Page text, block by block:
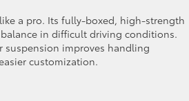
a pro. Its fully-boxed, high-strength
in difficult driving conditions.
suspension improves handling
customization.